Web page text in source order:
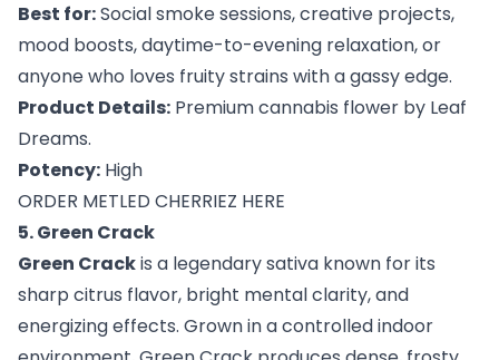
Best for:Social smoke sessions, creative projects,
mood boosts, daytime-to-evening relaxation, or
anyone who loves fruity strains with a gassy edge.
Product Details: Premium cannabis flower by Leaf
Dreams.
Potency: High
ORDER METLED CHERRIEZ HERE
5. Green Crack
Green Crackis a legendary sativa known for its
sharp citrus flavor, bright mental clarity, and
energizing effects. Grown in a controlled indoor